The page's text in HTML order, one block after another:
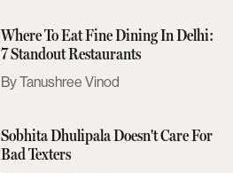
Where To Eat Fine Dining In Delhi:
7 Standout Restaurants
Tanushree Vinod
Sobhita Dhulipala Doesn't Care For
Bad Texters